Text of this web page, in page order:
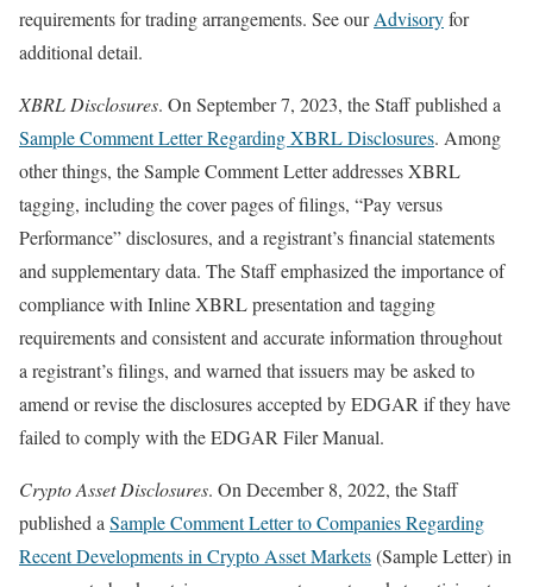
requirements for trading arrangements. See ourAdvisoryfor
additional detail.
XBRL Disclosures. On September 7, 2023, the Staff published a
Sample Comment Letter Regarding XBRL Disclosures. Among
other things, the Sample Comment Letter addresses XBRL
tagging, including the cover pages of filings, “Pay versus
Performance” disclosures, and a registrant’s financial statements
and supplementary data. The Staff emphasized the importance of
compliance with Inline XBRL presentation and tagging
requirements and consistent and accurate information throughout
a registrant’s filings, and warned that issuers may be asked to
amend or revise the disclosures accepted by EDGAR if they have
failed to comply with the EDGAR Filer Manual.
Crypto Asset Disclosures. On December 8, 2022, the Staff
published a Sample Comment Letter to Companies Regarding
Recent Developments in Crypto Asset Markets(Sample Letter) in